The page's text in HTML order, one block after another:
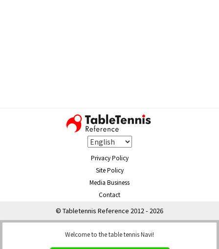
Privacy Policy
Site Policy
Media Business
Contact
© Tabletennis Reference 2012 - 2026
Welcome to the table tennis Navi!